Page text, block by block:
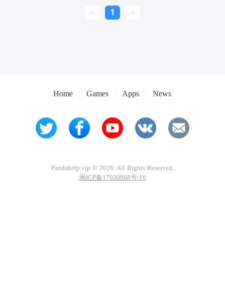
1
Home Games Apps News
Pandahelp.vip © 2026. All Rights Reserved.
闽ICP备17030968号-16